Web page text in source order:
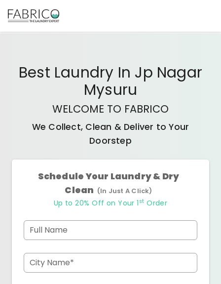
Best Laundry In Jp Nagar
Mysuru
WELCOME TO FABRICO
We Collect, Clean & Deliver to Your
Doorstep
Schedule Your Laundry & Dry
Clean (In Just A Click)
Up to 20% Off on Your 1 st Order
Full Name
City Name*